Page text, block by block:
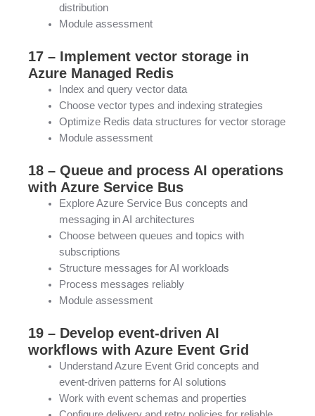
distribution
Module assessment
17 – Implement vector storage in
Azure Managed Redis
Index and query vector data
Choose vector types and indexing strategies
Optimize Redis data structures for vector storage
Module assessment
18 – Queue and process AI operations
with Azure Service Bus
Explore Azure Service Bus concepts and
messaging in AI architectures
Choose between queues and topics with
subscriptions
Structure messages for AI workloads
Process messages reliably
Module assessment
19 – Develop event-driven AI
workflows with Azure Event Grid
Understand Azure Event Grid concepts and
event-driven patterns for AI solutions
Work with event schemas and properties